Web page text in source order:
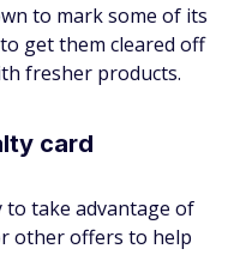
to mark some of its
get them cleared off
fresher products.
card
to take advantage of
other offers to help